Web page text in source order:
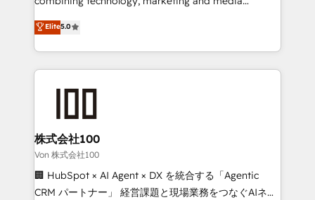
Inbound Campaign of the Year 🏆 Gold AVA Digital
Award for Best Website 🌟 Accreditations: CRM
expertise across Latin America and Southern
Europe, with teams across 7 countries. Born in Chile,
we combine local insight with international reach to
help businesses grow through technology, creativity,
end solutions that integrate CRM, AI automation,
inbound and loop marketing, content, and digital
creativity. Our multicultural team works in Spanish,
Portuguese, and English to design scalable strategies
that drive measurable growth. 🌎 Highlights: • 10+
Elite5.0
株式会社100
Von 株式会社100
🏢 HubSpot × AI Agent × DX を統合する「Agentic
CRM パートナー」 経営課題と現場業務をつなぐAIネイ